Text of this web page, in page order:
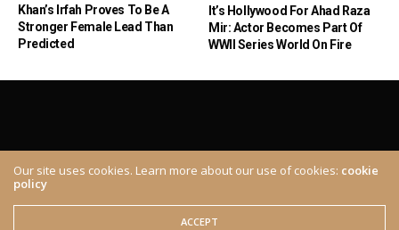
Khan’s Irfah Proves To Be A
Stronger Female Lead Than
Predicted
It’s Hollywood For Ahad Raza
Mir: Actor Becomes Part Of
WWII Series World On Fire
© 2020 The Brown Identity, All Rights Reserved.
Our site uses cookies. Learn more about our use of cookies: cookie
policy
ACCEPT